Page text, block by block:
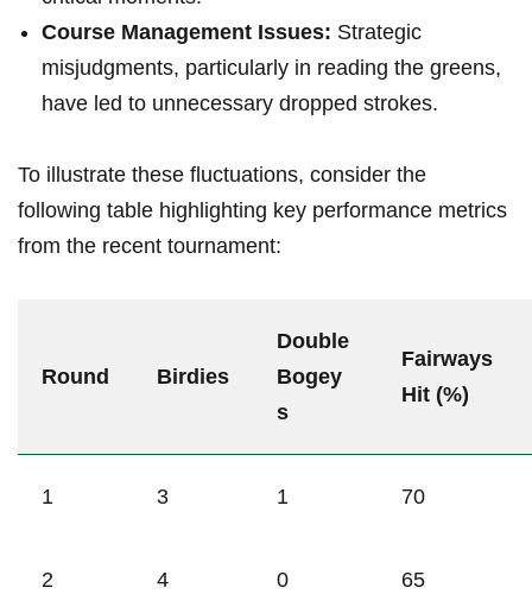
Course Management Issues: Strategic
misjudgments, particularly in reading the ‍greens,
have led to unnecessary dropped strokes.
To illustrate‌ these ⁢fluctuations,​ consider​ the
following table highlighting key performance⁢ metrics
from the recent⁣ tournament:
Round Birdies
Double
‍Bogey
s
Fairways
⁤Hit (%)
1 3 1 70
2 4 0 65